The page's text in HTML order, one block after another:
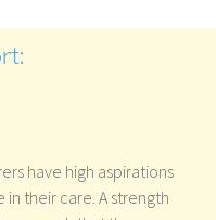
have high aspirations
their care. A strength